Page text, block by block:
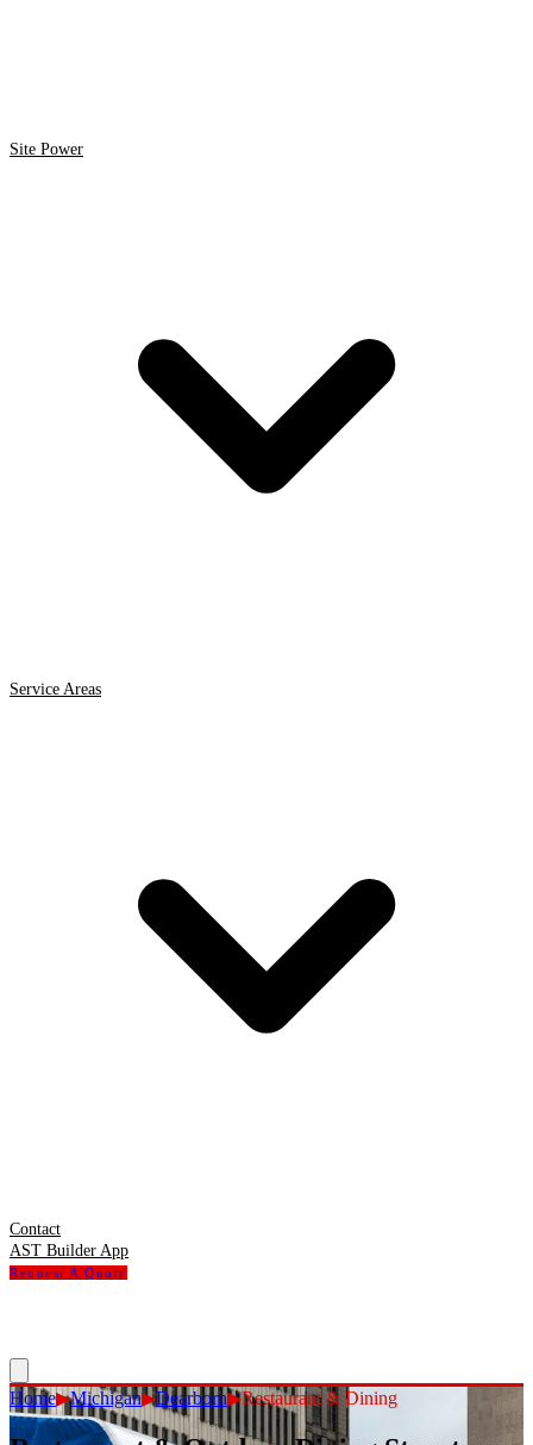
Site Power
Service Areas
Contact
AST Builder App
Request A Quote
Home▶Michigan▶Dearborn▶Restaurant & Dining